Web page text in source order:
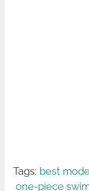
Tags: best
one-piece